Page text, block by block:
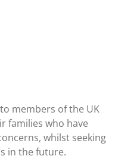
members of the UK
families who have
whilst seeking
in the future.